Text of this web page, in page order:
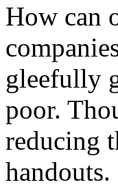
How can
gleefully
poor.
reducing